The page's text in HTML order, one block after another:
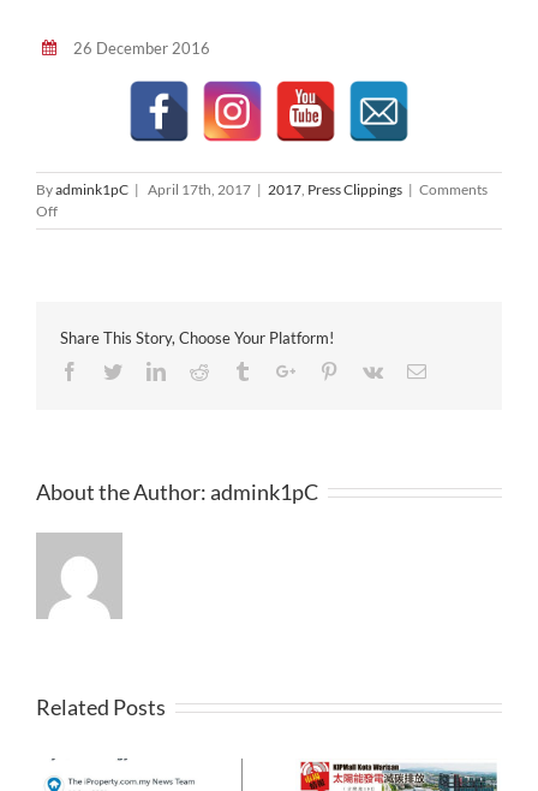
26 December 2016
Byadmink1pC | April 17th, 2017 | 2017 Press Clippings | Comments
Offon
星
04-
13
Share This Story, Choose Your Platform!
Facebook
TwitterLinkedinReddit TumblrGoogle+Pinterest
Vk Email
About the Author:admink1pC
Related Posts